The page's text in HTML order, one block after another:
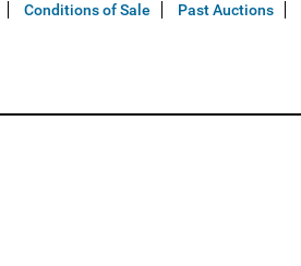
Conditions of Sale Past Auctions